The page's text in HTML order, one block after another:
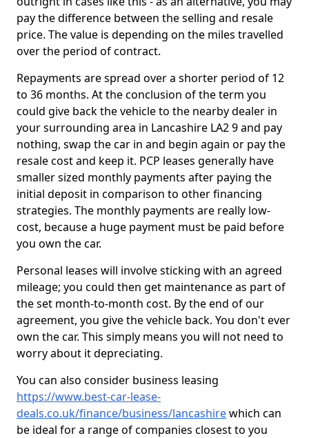
pay the difference between the selling and resale
price. The value is depending on the miles travelled
over the period of contract.
Repayments are spread over a shorter period of 12
to 36 months. At the conclusion of the term you
could give back the vehicle to the nearby dealer in
your surrounding area in Lancashire LA2 9 and pay
nothing, swap the car in and begin again or pay the
resale cost and keep it. PCP leases generally have
smaller sized monthly payments after paying the
initial deposit in comparison to other financing
strategies. The monthly payments are really low-
cost, because a huge payment must be paid before
you own the car.
Personal leases will involve sticking with an agreed
mileage; you could then get maintenance as part of
the set month-to-month cost. By the end of our
agreement, you give the vehicle back. You don't ever
own the car. This simply means you will not need to
worry about it depreciating.
You can also consider business leasing
https://www.best-car-lease-
deals.co.uk/finance/business/lancashirewhich can
be ideal for a range of companies closest to you